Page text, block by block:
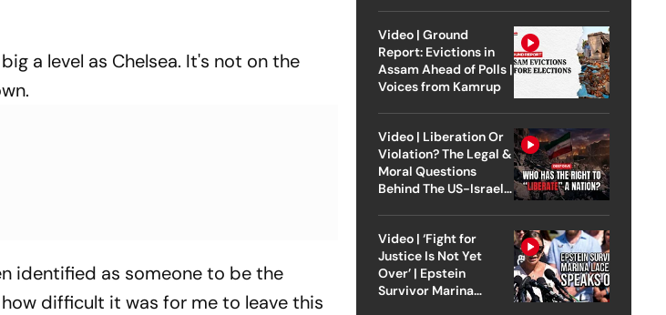
a level as Chelsea. It's not on the
identified as someone to be the
difficult it was for me to leave this
Video | Ground
Report: Evictions in
Assam Ahead of Polls |
Voices from Kamrup
Video | Liberation Or
Violation? The Legal &
Moral Questions
Behind The US-Israel
Video | ‘Fight for
Justice Is Not Yet
Over’ | Epstein
Survivor Marina